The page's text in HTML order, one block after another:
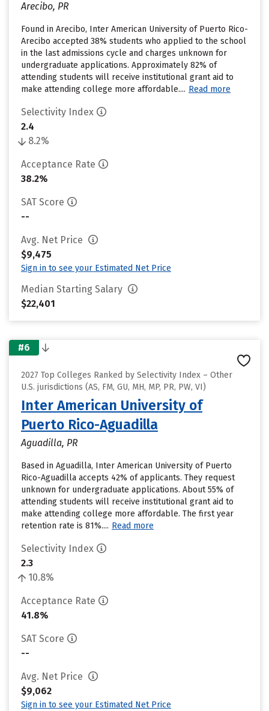
Arecibo, PR
Found in Arecibo, Inter American University of Puerto Rico-
Arecibo accepted 38% students who applied to the school
in the last admissions cycle and charges unknown for
undergraduate applications. Approximately 82% of
attending students will receive institutional grant aid to
make attending college more affordable.... Read more
Selectivity Index
2.4
8.2%
Acceptance Rate
38.2%
SAT Score
--
Avg. Net Price
$9,475
Sign in to see your Estimated Net Price
Median Starting Salary
$22,401
#6
2027 Top Colleges Ranked by Selectivity Index – Other
U.S. jurisdictions (AS, FM, GU, MH, MP, PR, PW, VI)
Inter American University of
Puerto Rico-Aguadilla
Aguadilla, PR
Based in Aguadilla, Inter American University of Puerto
Rico-Aguadilla accepts 42% of applicants. They request
unknown for undergraduate applications. About 55% of
attending students will receive institutional grant aid to
make attending college more affordable. The first year
retention rate is 81%.... Read more
Selectivity Index
2.3
10.8%
Acceptance Rate
41.8%
SAT Score
--
Avg. Net Price
$9,062
Sign in to see your Estimated Net Price